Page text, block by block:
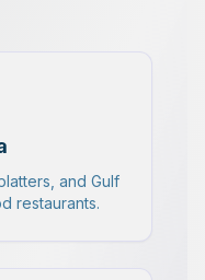
and Gulf
restaurants.